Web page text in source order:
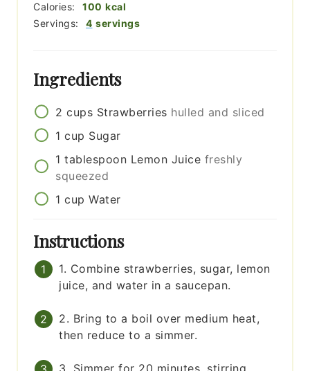
Servings: 4 servings
Calories: 100 kcal
Ingredients
2 cups Strawberries hulled and sliced
1 cup Sugar
1 tablespoon Lemon Juice freshly
squeezed
1 cup Water
Instructions
1. Combine strawberries, sugar, lemon
juice, and water in a saucepan.
2. Bring to a boil over medium heat,
then reduce to a simmer.